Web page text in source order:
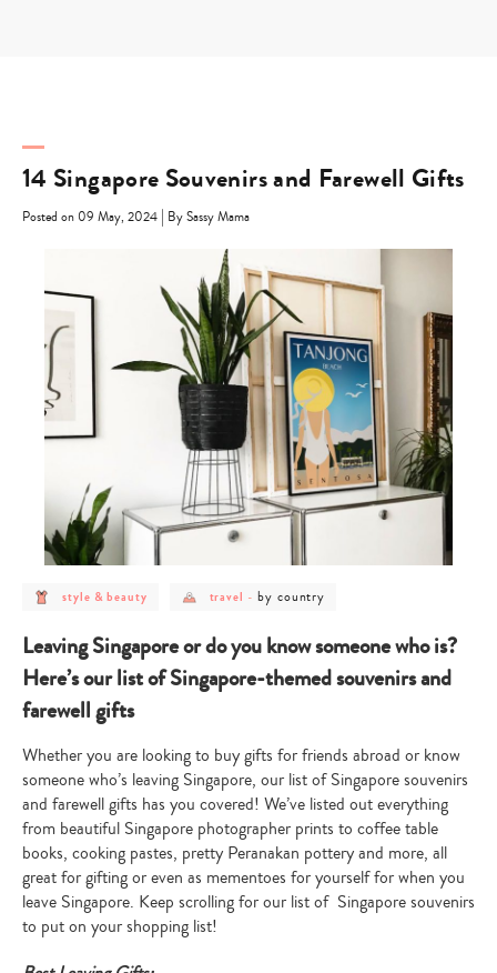
14 Singapore Souvenirs and Farewell Gifts
Posted on 09 May, 2024 | By Sassy Mama
post
category
style
&
beauty
style & beauty
post
travel
travel - post
category
by
country
by country
Leaving Singapore or do you know someone who is?
Here’s our list of Singapore-themed souvenirs and
farewell gifts
Whether you are looking to buy gifts for friends abroad or know
someone who’s leaving Singapore, our list of Singapore souvenirs
and farewell gifts has you covered! We’ve listed out everything
from beautiful Singapore photographer prints to coffee table
books, cooking pastes, pretty Peranakan pottery and more, all
great for gifting or even as mementoes for yourself for when you
leave Singapore. Keep scrolling for our list of Singapore souvenirs
to put on your shopping list!